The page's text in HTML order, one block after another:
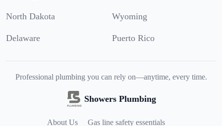
North Dakota Wyoming
Delaware Puerto Rico
Professional plumbing you can rely on—anytime, every time.
Showers Plumbing
About Us Gas line safety essentials